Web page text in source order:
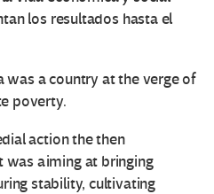
los resultados hasta el
was a country at the verge of
poverty.
action the then
was aiming at bringing
stability, cultivating